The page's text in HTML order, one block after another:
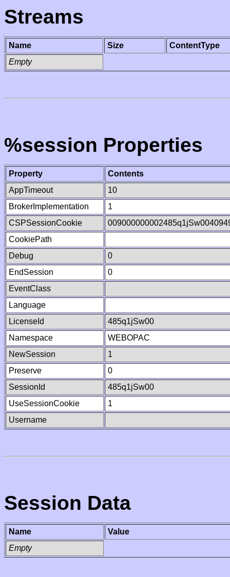
Streams
Name Size
ContentType
Empty
%session Properties
Property
Contents
AppTimeout
10
BrokerImplementation
1
CSPSessionCookie
CookiePath
Debug
0
EndSession
0
EventClass
Language
LicenseId
485q1jSw00
Namespace
WEBOPAC
NewSession
1
Preserve
0
SessionId
485q1jSw00
UseSessionCookie
1
Username
Session Data
Name
Value
Empty